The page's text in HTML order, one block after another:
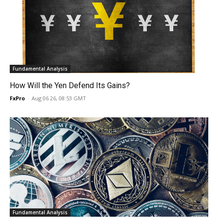
Fundamental Analysis
How Will the Yen Defend Its Gains?
FxPro - Aug 06 26, 08:53 GMT
Fundamental Analysis